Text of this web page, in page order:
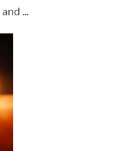
...